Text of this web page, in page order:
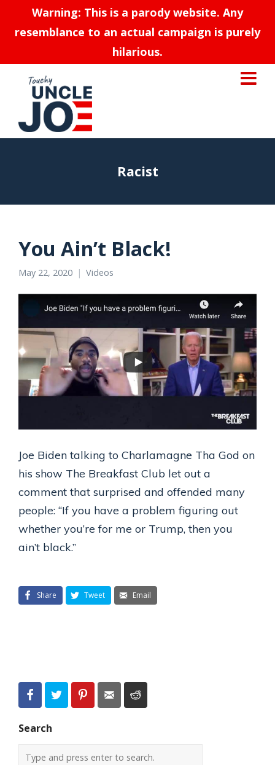
Warning: This is a parody website. Any
resemblance to an actual campaign is purely
hilarious.
Racist
You Ain’t Black!
May 22, 2020 Videos
Joe Biden talking to Charlamagne Tha God on
his show The Breakfast Club let out a
comment that surprised and offended many
people: “If you have a problem figuring out
whether you’re for me or Trump, then you
ain’t black.”
Share Tweet Email
Search